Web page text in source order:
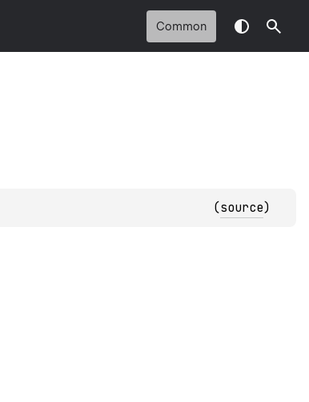
Common
(source)